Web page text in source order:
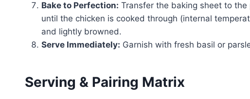
Bake to Perfection: Transfer the baking sheet to
until the chicken is cooked through (internal
and lightly browned.
Serve Immediately: Garnish with fresh basil or
Serving & Pairing Matrix